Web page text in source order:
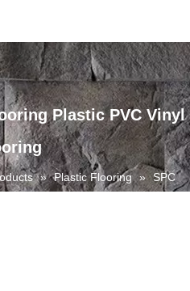
Plastic PVC Vinyl
» Plastic Flooring » SPC